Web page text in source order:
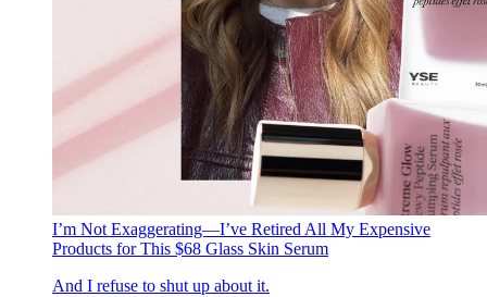
I’m Not Exaggerating—I’ve Retired All My Expensive
Products for This $68 Glass Skin Serum
And I refuse to shut up about it.